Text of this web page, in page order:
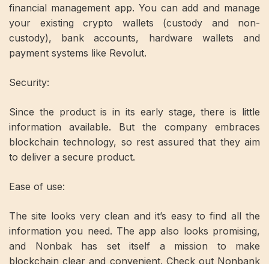
financial management app. You can add and manage
your existing crypto wallets (custody and non-
custody), bank accounts, hardware wallets and
payment systems like Revolut.
Security:
Since the product is in its early stage, there is little
information available. But the company embraces
blockchain technology, so rest assured that they aim
to deliver a secure product.
Ease of use:
The site looks very clean and it’s easy to find all the
information you need. The app also looks promising,
and Nonbak has set itself a mission to make
blockchain clear and convenient. Check out Nonbank